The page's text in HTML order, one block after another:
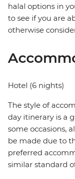
halal options in
to see if you are
otherwise
Hotel (6 nights)
The style of
day itinerary is a
some occasions,
be made due to
preferred
similar standard